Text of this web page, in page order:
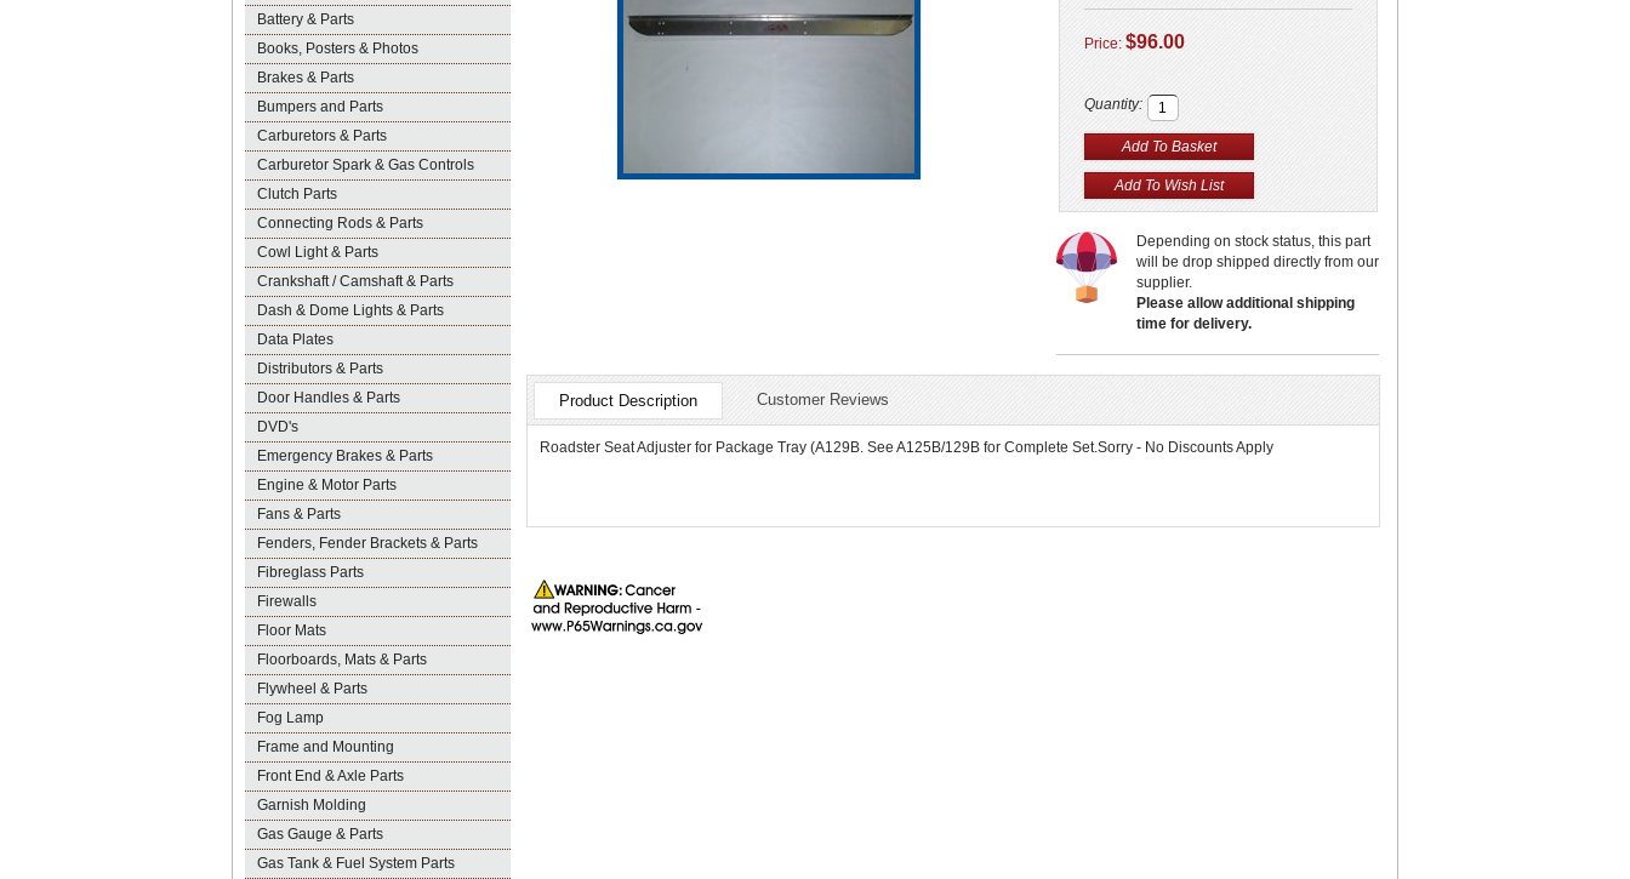
Battery & Parts
Books, Posters & Photos
Brakes & Parts
Bumpers and Parts
Carburetors & Parts
Carburetor Spark & Gas Controls
Clutch Parts
Connecting Rods & Parts
Cowl Light & Parts
Crankshaft / Camshaft & Parts
Dash & Dome Lights & Parts
Data Plates
Distributors & Parts
Door Handles & Parts
DVD's
Emergency Brakes & Parts
Engine & Motor Parts
Fans & Parts
Fenders, Fender Brackets & Parts
Fibreglass Parts
Firewalls
Floor Mats
Floorboards, Mats & Parts
Flywheel & Parts
Fog Lamp
Frame and Mounting
Front End & Axle Parts
Garnish Molding
Gas Gauge & Parts
Gas Tank & Fuel System Parts
Price: $96.00
Quantity:
Depending on stock status, this part
will be drop shipped directly from our
supplier.
Please allow additional shipping
time for delivery.
Product Description Customer Reviews
Roadster Seat Adjuster for Package Tray (A129B. See A125B/129B for Complete Set.Sorry - No Discounts Apply